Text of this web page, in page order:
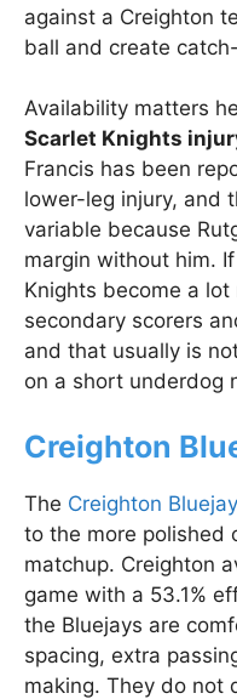
against a Creighton
ball and create
Availability matters
Scarlet Knights
Francis has been
lower-leg injury, and
variable because
margin without him.
Knights become a
secondary scorers
and that usually is
on a short underdog
Creighton
The Creighton
to the more polished
matchup. Creighton
game with a 53.1%
the Bluejays are
spacing, extra
making. They do not